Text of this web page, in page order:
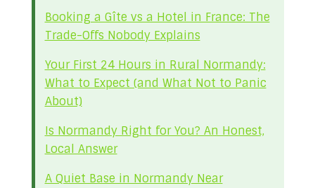
Booking a Gîte vs a Hotel in France: The
Trade-Offs Nobody Explains
Your First 24 Hours in Rural Normandy:
What to Expect (and What Not to Panic
About)
Is Normandy Right for You? An Honest,
Local Answer
A Quiet Base in Normandy Near